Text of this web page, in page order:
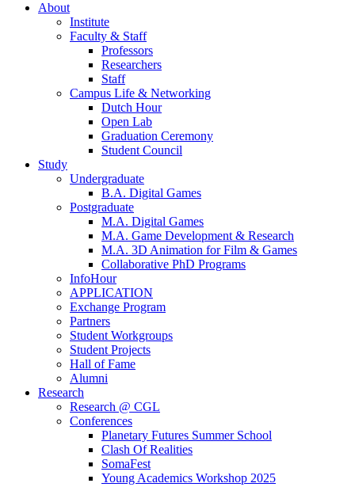
About
Institute
Faculty & Staff
Professors
Researchers
Staff
Campus Life & Networking
Dutch Hour
Open Lab
Graduation Ceremony
Student Council
Study
Undergraduate
B.A. Digital Games
Postgraduate
M.A. Digital Games
M.A. Game Development & Research
M.A. 3D Animation for Film & Games
Collaborative PhD Programs
InfoHour
APPLICATION
Exchange Program
Partners
Student Workgroups
Student Projects
Hall of Fame
Alumni
Research
Research @ CGL
Conferences
Planetary Futures Summer School
Clash Of Realities
SomaFest
Young Academics Workshop 2025